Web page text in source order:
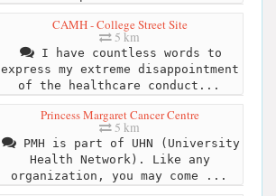
CAMH - College Street Site
5 km
I have countless words to
express my extreme disappointment
of the healthcare conduct...
Princess Margaret Cancer Centre
5 km
PMH is part of UHN (University
Health Network). Like any
organization, you may come ...